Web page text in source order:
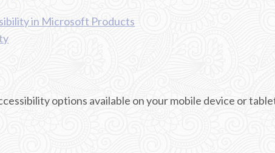
in Microsoft Products
options available on your mobile device or